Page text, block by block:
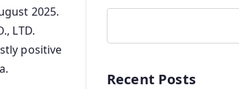
2025.
LTD.
positive
Recent Posts